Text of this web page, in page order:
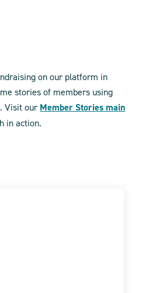
on our platform in
stories of members using
Visit our Member Stories main
in action.